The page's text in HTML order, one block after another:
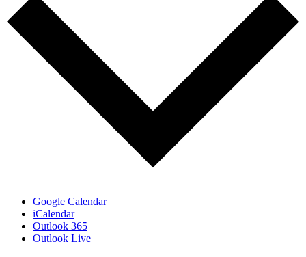
Google Calendar
iCalendar
Outlook 365
Outlook Live